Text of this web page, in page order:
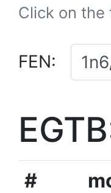
Click on
FEN:
#